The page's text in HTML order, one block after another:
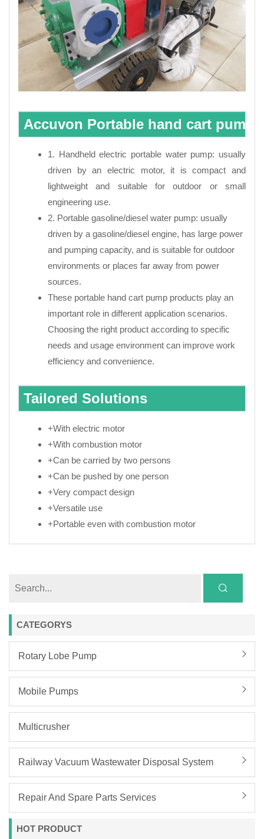
CATEGORYS
Rotary Lobe Pump
Mobile Pumps
Multicrusher
Railway Vacuum Wastewater Disposal System
Repair And Spare Parts Services
HOT PRODUCT
Accuvon Portable hand cart pump
1. Handheld electric portable water pump: usually
driven by an electric motor, it is compact and
lightweight and suitable for outdoor or small
engineering use.
2. Portable gasoline/diesel water pump: usually
driven by a gasoline/diesel engine, has large power
and pumping capacity, and is suitable for outdoor
environments or places far away from power
sources.
These portable hand cart pump products play an
important role in different application scenarios.
Choosing the right product according to specific
needs and usage environment can improve work
efficiency and convenience.
Tailored Solutions
+With electric motor
+With combustion motor
+Can be carried by two persons
+Can be pushed by one person
+Very compact design
+Versatile use
+Portable even with combustion motor